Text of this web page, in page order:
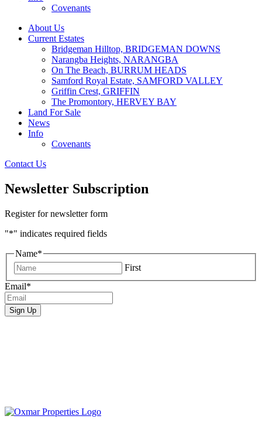
Covenants
About Us
Current Estates
Bridgeman Hilltop, BRIDGEMAN DOWNS
Narangba Heights, NARANGBA
On The Beach, BURRUM HEADS
Samford Royal Estate, SAMFORD VALLEY
Griffin Crest, GRIFFIN
The Promontory, HERVEY BAY
Land For Sale
News
Info
Covenants
Contact Us
Newsletter Subscription
Register for newsletter form
"*" indicates required fields
Name*
First
Email*
Sign Up